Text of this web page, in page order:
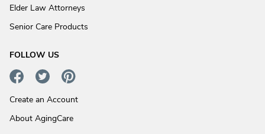
Elder Law Attorneys
Senior Care Products
FOLLOW US
Create an Account
About AgingCare